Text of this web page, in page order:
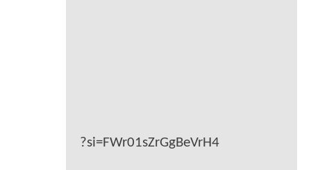
?si=FWr01sZrGgBeVrH4